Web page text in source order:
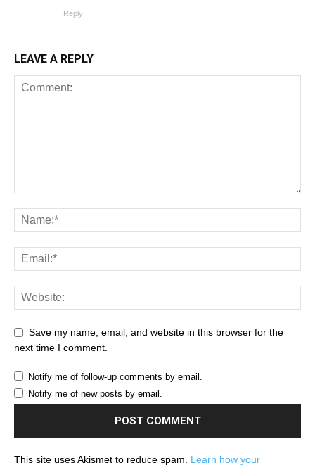
Reply
LEAVE A REPLY
Save my name, email, and website in this browser for the
next time I comment.
Notify me of follow-up comments by email.
Notify me of new posts by email.
This site uses Akismet to reduce spam. Learn how your